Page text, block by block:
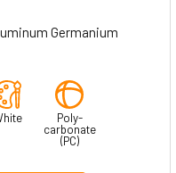
Germanium
Poly-
carbonate
(PC)